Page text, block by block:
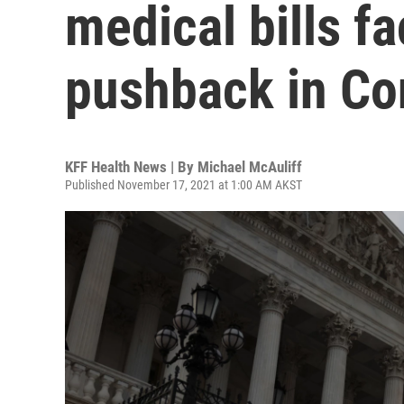
medical bills
pushback in
KFF Health News | By Michael McAuliff
Published November 17, 2021 at 1:00 AM AKST